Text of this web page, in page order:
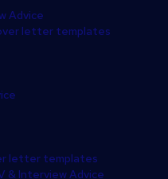
Advice
letter templates
letter templates
& Interview Advice